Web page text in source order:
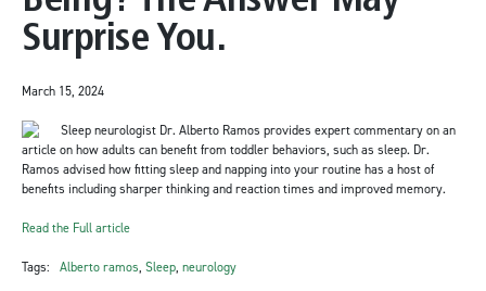
Surprise You.
March 15, 2024
Sleep neurologist Dr. Alberto Ramos provides expert commentary on an
article on how adults can benefit from toddler behaviors, such as sleep. Dr.
Ramos advised how fitting sleep and napping into your routine has a host of
benefits including sharper thinking and reaction times and improved memory.
Read the Full article
Tags: Alberto ramos, Sleep, neurology